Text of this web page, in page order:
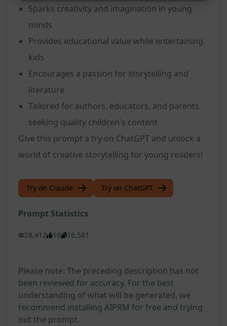
Sparks creativity and imagination in young
minds
Provides educational value while entertaining
kids
Encourages a passion for storytelling and
literature
Tailored for authors, educators, and parents
seeking quality children's content
Give this prompt a try on ChatGPT and unlock a
world of creative storytelling for young readers!
Try on Claude Try on ChatGPT
Prompt Statistics
28,412 10 16,581
Please note: The preceding description has not
been reviewed for accuracy. For the best
understanding of what will be generated, we
recommend installing AIPRM for free and trying
out the prompt.